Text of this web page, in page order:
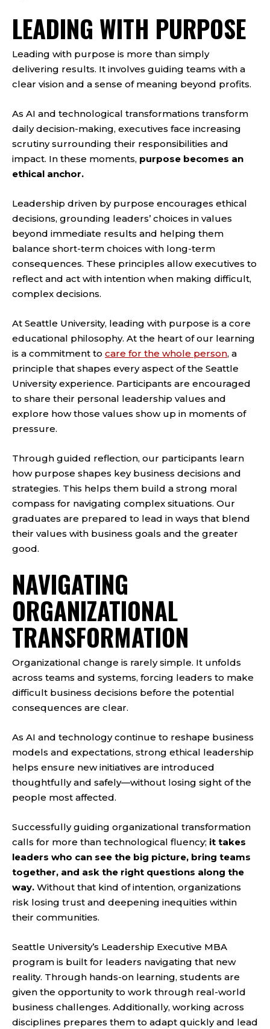
LEADING WITH PURPOSE
Leading with purpose is more than simply
delivering results. It involves guiding teams with a
clear vision and a sense of meaning beyond profits.
As AI and technological transformations transform
daily decision-making, executives face increasing
scrutiny surrounding their responsibilities and
impact. In these moments, purpose becomes an
ethical anchor.
Leadership driven by purpose encourages ethical
decisions, grounding leaders’ choices in values
beyond immediate results and helping them
balance short-term choices with long-term
consequences. These principles allow executives to
reflect and act with intention when making difficult,
complex decisions.
At Seattle University, leading with purpose is a core
educational philosophy. At the heart of our learning
is a commitment to care for the whole person, a
principle that shapes every aspect of the Seattle
University experience. Participants are encouraged
to share their personal leadership values and
explore how those values show up in moments of
pressure.
Through guided reflection, our participants learn
how purpose shapes key business decisions and
strategies. This helps them build a strong moral
compass for navigating complex situations. Our
graduates are prepared to lead in ways that blend
their values with business goals and the greater
good.
NAVIGATING
ORGANIZATIONAL
TRANSFORMATION
Organizational change is rarely simple. It unfolds
across teams and systems, forcing leaders to make
difficult business decisions before the potential
consequences are clear.
As AI and technology continue to reshape business
models and expectations, strong ethical leadership
helps ensure new initiatives are introduced
thoughtfully and safely—without losing sight of the
people most affected.
Successfully guiding organizational transformation
calls for more than technological fluency; it takes
leaders who can see the big picture, bring teams
together, and ask the right questions along the
way. Without that kind of intention, organizations
risk losing trust and deepening inequities within
their communities.
Seattle University’s Leadership Executive MBA
program is built for leaders navigating that new
reality. Through hands-on learning, students are
given the opportunity to work through real-world
business challenges. Additionally, working across
disciplines prepares them to adapt quickly and lead